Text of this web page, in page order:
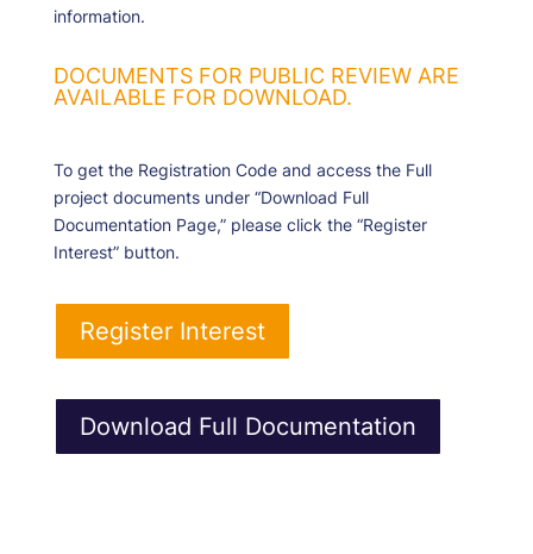
information.
DOCUMENTS FOR PUBLIC REVIEW ARE
AVAILABLE FOR DOWNLOAD.
To get the Registration Code and access the Full
project documents under “Download Full
Documentation Page,” please click the “Register
Interest” button.
Register Interest
Download Full Documentation